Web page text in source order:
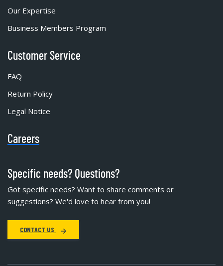
Our Expertise
Business Members Program
Customer Service
FAQ
Return Policy
Legal Notice
Careers
Specific needs? Questions?
Got specific needs? Want to share comments or
suggestions? We'd love to hear from you!
CONTACT US